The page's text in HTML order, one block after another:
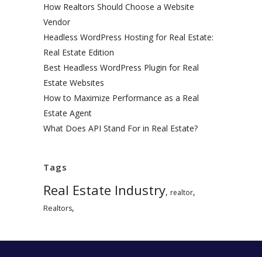
How Realtors Should Choose a Website
Vendor
Headless WordPress Hosting for Real Estate:
Real Estate Edition
Best Headless WordPress Plugin for Real
Estate Websites
How to Maximize Performance as a Real
Estate Agent
What Does API Stand For in Real Estate?
Tags
Real Estate Industry, realtor,
Realtors,